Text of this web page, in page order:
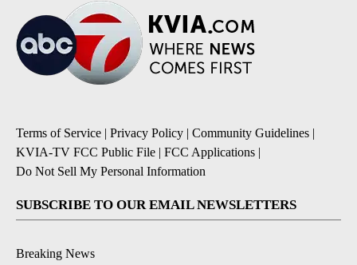
Terms of Service | Privacy Policy | Community Guidelines |
KVIA-TV FCC Public File | FCC Applications |
Do Not Sell My Personal Information
SUBSCRIBE TO OUR EMAIL NEWSLETTERS
Breaking News